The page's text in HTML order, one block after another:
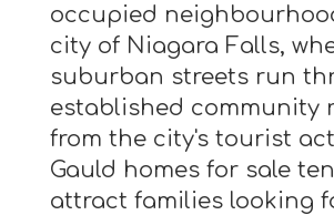
occupied
city of Niagara Falls,
suburban streets run
established community
from the city's tourist
Gauld homes for sale
attract families looking